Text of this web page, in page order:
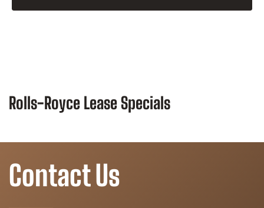
Rolls-Royce Lease Specials
Contact Us